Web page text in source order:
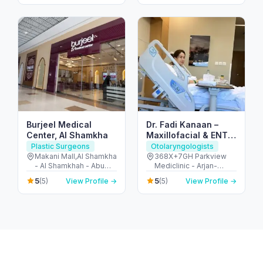
Burjeel Medical
Center, Al Shamkha
Plastic Surgeons
Makani Mall,Al Shamkha
- Al Shamkhah - Abu
Dhabi - United Arab
Emirates
5(5) View Profile →
Dr. Fadi Kanaan –
Maxillofacial & ENT
Surgeon in Dubai
Otolaryngologists
368X+7GH Parkview
Mediclinic - Arjan-
Dubailand - Al Barsha
South - Dubai - United
Arab Emirates
5(5) View Profile →